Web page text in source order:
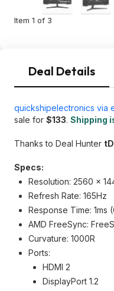
Item 1 of 3
Deal Details
quickshipelectronics via
sale for $133. Shipping
Thanks to Deal Hunter
Specs:
Resolution: 2560 x
Refresh Rate: 165Hz
Response Time: 1ms
AMD FreeSync:
Curvature: 1000R
Ports:
HDMI 2
DisplayPort 1.2